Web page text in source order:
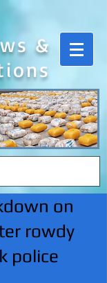
&
on
rowdy
police